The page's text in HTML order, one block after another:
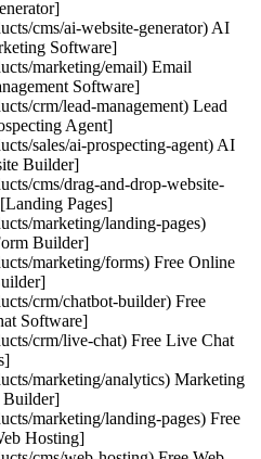
cms/ai-website-generator) AI
Software]
marketing/email) Email
Software]
crm/lead-management) Lead
Agent]
sales/ai-prospecting-agent) AI
Builder]
cms/drag-and-drop-website-
Pages]
marketing/landing-pages)
Builder]
marketing/forms) Free Online
crm/chatbot-builder) Free
Software]
crm/live-chat) Free Live Chat
marketing/analytics) Marketing
Builder]
marketing/landing-pages) Free
Hosting]